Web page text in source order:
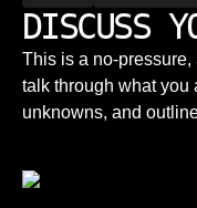
DISCUSS
This is a no-pressure,
talk through what you
unknowns, and